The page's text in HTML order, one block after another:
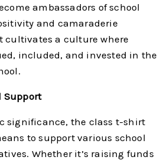
ambassadors of school
and camaraderie
cultivates a culture where
included, and invested in the
Support
significance, the class t-shirt
to support various school
Whether it’s raising funds